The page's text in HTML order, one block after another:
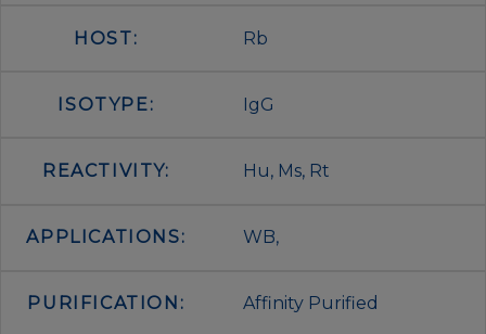
HOST: Rb
ISOTYPE: IgG
REACTIVITY: Hu, Ms, Rt
APPLICATIONS: WB,
PURIFICATION: Affinity Purified